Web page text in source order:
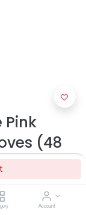
Account
Pink
(48